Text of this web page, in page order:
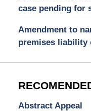
case pending for
Amendment to
premises liability
Abstract Appeal